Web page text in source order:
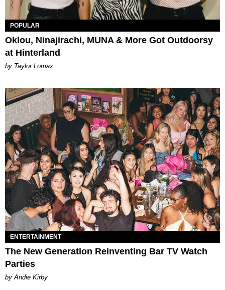
POPULAR
Oklou, Ninajirachi, MUNA & More Got Outdoorsy
at Hinterland
by Taylor Lomax
ENTERTAINMENT
The New Generation Reinventing Bar TV Watch
Parties
by Andie Kirby